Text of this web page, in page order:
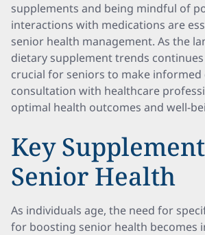
supplements and being mindful of
interactions with medications are
senior health management. As the
dietary supplement trends
crucial for seniors to make informed
consultation with healthcare
optimal health outcomes and well-
Key
Senior Health
As individuals age, the need for
for boosting senior health becomes